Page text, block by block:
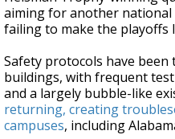
aiming for another
failing to make the playoffs
Safety protocols have
buildings, with frequent
and a largely bubble-like
returning, creating
campuses, including